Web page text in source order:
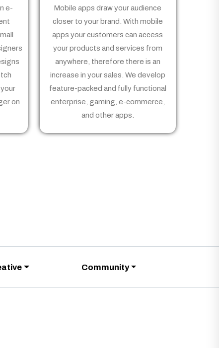
e-
on
Mobile apps draw your audience
closer to your brand. With mobile
apps your customers can access
your products and services from
anywhere, therefore there is an
increase in your sales. We develop
feature-packed and fully functional
enterprise, gaming, e-commerce,
and other apps.
Community